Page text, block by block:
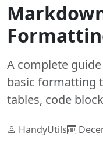
A complete
basic formatting
tables, code
HandyUtils